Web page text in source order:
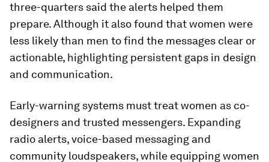
three-quarters said the alerts helped them
prepare. Although it also found that women were
less likely than men to find the messages clear or
actionable, highlighting persistent gaps in design
and communication.
Early-warning systems must treat women as co-
designers and trusted messengers. Expanding
radio alerts, voice-based messaging and
community loudspeakers, while equipping women